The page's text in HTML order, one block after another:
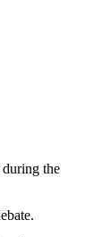
the